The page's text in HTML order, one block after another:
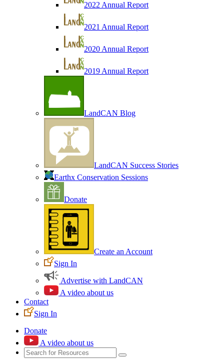
2022 Annual Report
2021 Annual Report
2020 Annual Report
2019 Annual Report
LandCAN Blog
LandCAN Success Stories
Earthx Conservation Sessions
Donate
Create an Account
Sign In
Advertise with LandCAN
A video about us
Contact
Sign In
Donate
A video about us